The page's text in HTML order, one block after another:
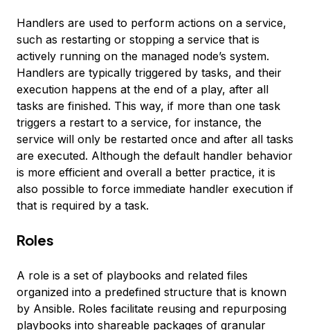
Handlers are used to perform actions on a service,
such as restarting or stopping a service that is
actively running on the managed node’s system.
Handlers are typically triggered by tasks, and their
execution happens at the end of a play, after all
tasks are finished. This way, if more than one task
triggers a restart to a service, for instance, the
service will only be restarted once and after all tasks
are executed. Although the default handler behavior
is more efficient and overall a better practice, it is
also possible to force immediate handler execution if
that is required by a task.
Roles
A role is a set of playbooks and related files
organized into a predefined structure that is known
by Ansible. Roles facilitate reusing and repurposing
playbooks into shareable packages of granular